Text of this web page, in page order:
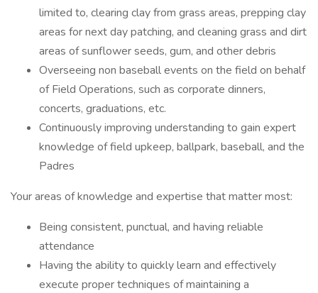
limited to, clearing clay from grass areas, prepping clay
areas for next day patching, and cleaning grass and dirt
areas of sunflower seeds, gum, and other debris
Overseeing non baseball events on the field on behalf
of Field Operations, such as corporate dinners,
concerts, graduations, etc.
Continuously improving understanding to gain expert
knowledge of field upkeep, ballpark, baseball, and the
Padres
Your areas of knowledge and expertise that matter most:
Being consistent, punctual, and having reliable
attendance
Having the ability to quickly learn and effectively
execute proper techniques of maintaining a